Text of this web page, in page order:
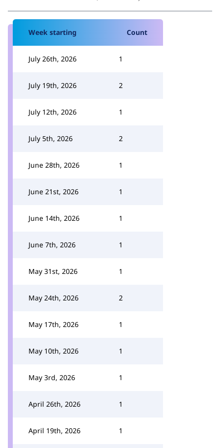
Week starting Count
July 26th, 2026 1
July 19th, 2026 2
July 12th, 2026 1
July 5th, 2026 2
June 28th, 2026 1
June 21st, 2026 1
June 14th, 2026 1
June 7th, 2026 1
May 31st, 2026 1
May 24th, 2026 2
May 17th, 2026 1
May 10th, 2026 1
May 3rd, 2026 1
April 26th, 2026 1
April 19th, 2026 1